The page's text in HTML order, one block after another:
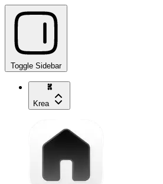
Toggle Sidebar
Krea